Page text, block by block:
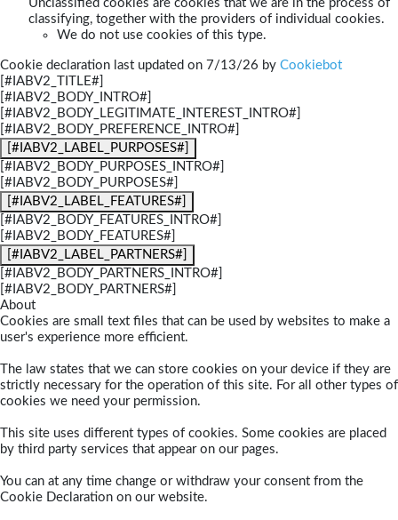
Unclassified cookies are cookies that we are in the process of
classifying, together with the providers of individual cookies.
We do not use cookies of this type.
Cookie declaration last updated on 7/13/26 by Cookiebot
[#IABV2_TITLE#]
[#IABV2_BODY_INTRO#]
[#IABV2_BODY_LEGITIMATE_INTEREST_INTRO#]
[#IABV2_BODY_PREFERENCE_INTRO#]
[#IABV2_LABEL_PURPOSES#]
[#IABV2_BODY_PURPOSES_INTRO#]
[#IABV2_BODY_PURPOSES#]
[#IABV2_LABEL_FEATURES#]
[#IABV2_BODY_FEATURES_INTRO#]
[#IABV2_BODY_FEATURES#]
[#IABV2_LABEL_PARTNERS#]
[#IABV2_BODY_PARTNERS_INTRO#]
[#IABV2_BODY_PARTNERS#]
About
Cookies are small text files that can be used by websites to make a
user's experience more efficient.
The law states that we can store cookies on your device if they are
strictly necessary for the operation of this site. For all other types of
cookies we need your permission.
This site uses different types of cookies. Some cookies are placed
by third party services that appear on our pages.
You can at any time change or withdraw your consent from the
Cookie Declaration on our website.